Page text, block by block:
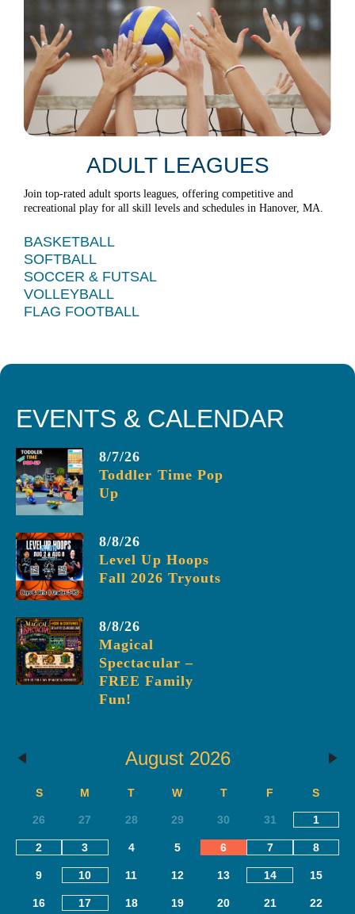
ADULT LEAGUES
Join top-rated adult sports leagues, offering competitive and
recreational play for all skill levels and schedules in Hanover, MA.
BASKETBALL
SOFTBALL
SOCCER & FUTSAL
VOLLEYBALL
FLAG FOOTBALL
EVENTS & CALENDAR
8/7/26
Toddler Time Pop
Up
8/8/26
Level Up Hoops
Fall 2026 Tryouts
8/8/26
Magical
Spectacular –
FREE Family
Fun!
August 2026
S M T W T F S
26 27 28 29 30 31 1
2 3 4 5 6 7 8
9 10 11 12 13 14 15
16 17 18 19 20 21 22